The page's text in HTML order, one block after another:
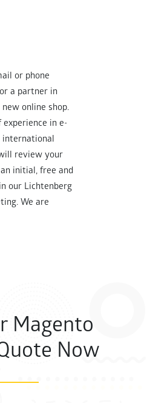
or phone
a partner in
online shop.
experience in e-
international
review your
initial, free and
our Lichtenberg
We are
Magento
Now